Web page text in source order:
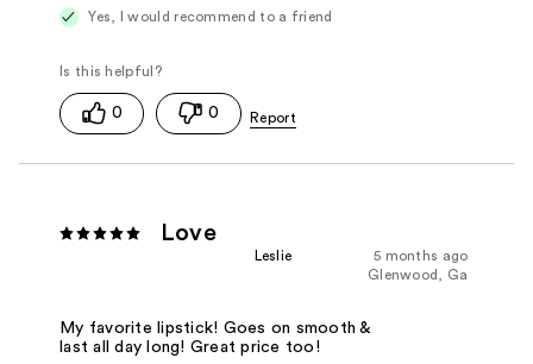
Yes, I would recommend to a friend
0 0
Love
5 months ago
Leslie
Glenwood, Ga
My favorite lipstick! Goes on smooth &
last all day long! Great price too!